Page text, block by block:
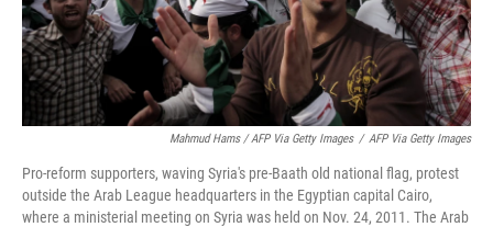
Mahmud Hams / AFP Via Getty Images / AFP Via Getty Images
Pro-reform supporters, waving Syria's pre-Baath old national flag, protest
outside the Arab League headquarters in the Egyptian capital Cairo,
where a ministerial meeting on Syria was held on Nov. 24, 2011. The Arab